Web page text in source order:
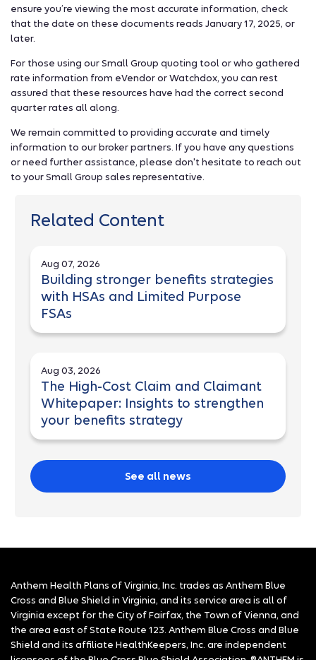
ensure you’re viewing the most accurate information, check
that the date on these documents reads January 17, 2025, or
later.
For those using our Small Group quoting tool or who gathered
rate information from eVendor or Watchdox, you can rest
assured that these resources have had the correct second
quarter rates all along.
We remain committed to providing accurate and timely
information to our broker partners. If you have any questions
or need further assistance, please don't hesitate to reach out
to your Small Group sales representative.
Related Content
Aug 07, 2026
Building stronger benefits strategies
with HSAs and Limited Purpose
FSAs
Aug 03, 2026
The High-Cost Claim and Claimant
Whitepaper: Insights to strengthen
your benefits strategy
See all news
Anthem Health Plans of Virginia, Inc. trades as Anthem Blue
Cross and Blue Shield in Virginia, and its service area is all of
Virginia except for the City of Fairfax, the Town of Vienna, and
the area east of State Route 123. Anthem Blue Cross and Blue
Shield and its affiliate HealthKeepers, Inc. are independent